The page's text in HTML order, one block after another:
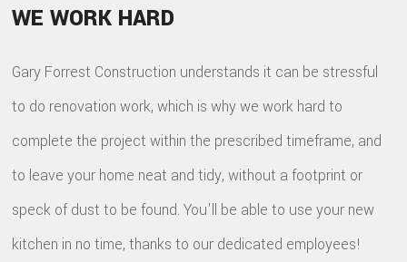
WE WORK HARD
Gary Forrest Construction understands it can be stressful
to do renovation work, which is why we work hard to
complete the project within the prescribed timeframe, and
to leave your home neat and tidy, without a footprint or
speck of dust to be found. You'll be able to use your new
kitchen in no time, thanks to our dedicated employees!